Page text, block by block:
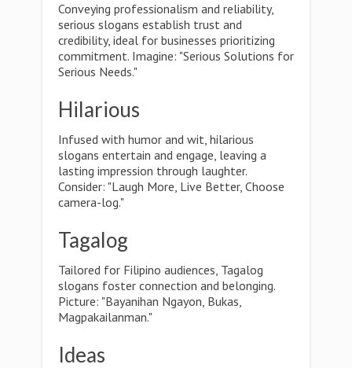
Conveying professionalism and reliability,
serious slogans establish trust and
credibility, ideal for businesses prioritizing
commitment. Imagine: "Serious Solutions for
Serious Needs."
Hilarious
Infused with humor and wit, hilarious
slogans entertain and engage, leaving a
lasting impression through laughter.
Consider: "Laugh More, Live Better, Choose
camera-log."
Tagalog
Tailored for Filipino audiences, Tagalog
slogans foster connection and belonging.
Picture: "Bayanihan Ngayon, Bukas,
Magpakailanman."
Ideas